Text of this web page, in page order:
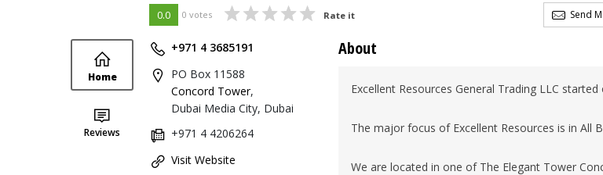
0.0 0 votes Rate it Send
Home
Reviews
+971 4 3685191
PO Box 11588
Concord Tower,
Dubai Media City, Dubai
+971 4 4206264
Visit Website
About
Excellent Resources General Trading LLC
The major focus of Excellent Resources is in All
We are located in one of The Elegant Tower